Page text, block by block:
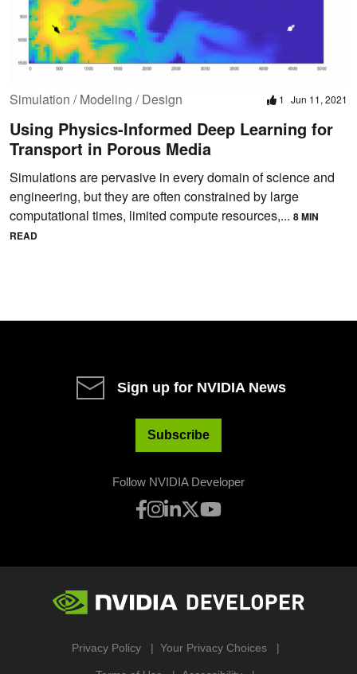
Simulation / Modeling / Design 1 Jun 11, 2021
Using Physics-Informed Deep Learning for
Transport in Porous Media
Simulations are pervasive in every domain of science and
engineering, but they are often constrained by large
computational times, limited compute resources,... 8 MIN
READ
Sign up for NVIDIA News
Subscribe
Follow NVIDIA Developer
Privacy Policy Your Privacy Choices